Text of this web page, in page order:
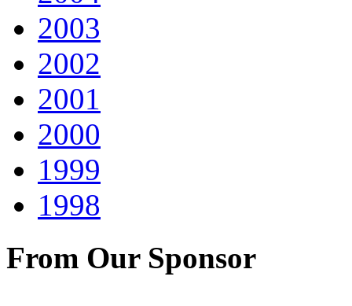
2003
2002
2001
2000
1999
1998
From Our Sponsor